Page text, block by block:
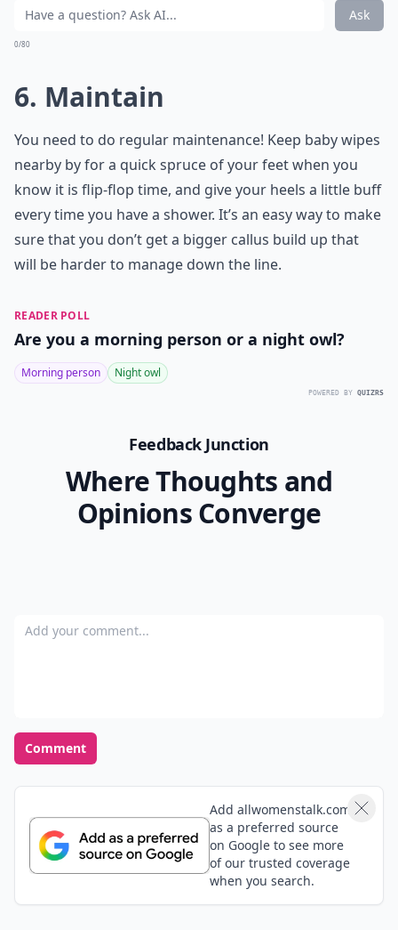
Ask
0/80
6. Maintain
You need to do regular maintenance! Keep baby wipes
nearby by for a quick spruce of your feet when you
know it is flip-flop time, and give your heels a little buff
every time you have a shower. It’s an easy way to make
sure that you don’t get a bigger callus build up that
will be harder to manage down the line.
READER POLL
Are you a morning person or a night owl?
Morning person Night owl
POWERED BY QUIZRS
Feedback Junction
Where Thoughts and
Opinions Converge
Add your comment
Comment
Add allwomenstalk.com
as a preferred source
on Google to see more
of our trusted coverage
when you search.